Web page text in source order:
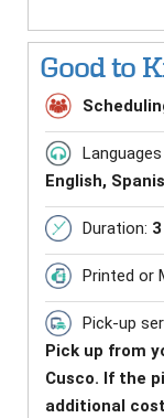
Good to
English,
Duration:
Printed or
Pick-up
Pick up from
Cusco. If the
additional